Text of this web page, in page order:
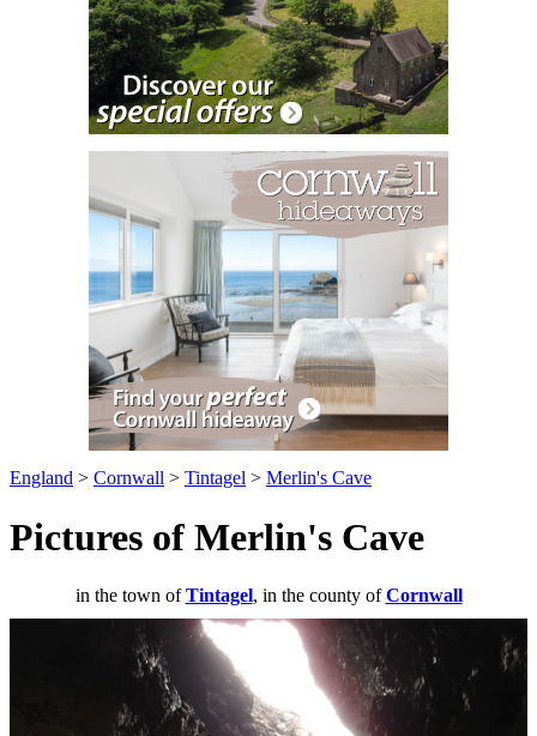
England > Cornwall > Tintagel > Merlin's Cave
Pictures of Merlin's Cave
in the town ofTintagel, in the county ofCornwall